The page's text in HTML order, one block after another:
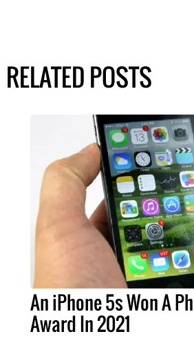
RELATED POSTS
An iPhone 5s Won A
Award In 2021